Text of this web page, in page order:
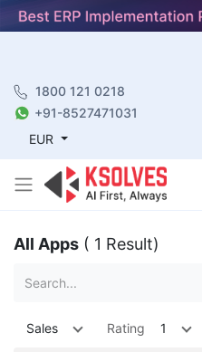
1800 121 0218
+91-8527471031
EUR
All Apps ( 1 Result)
Sales Rating 1